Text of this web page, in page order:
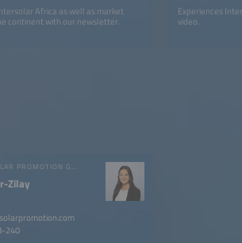
Africa as well as market
continent with our newsletter.
Experiences
video.
SPOKESPERSON SOLAR PROMOTION GMBH
Zilay
240